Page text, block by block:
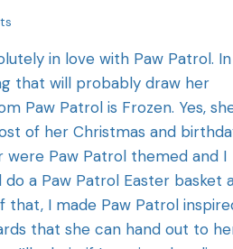
in love with Paw Patrol. In
that will probably draw her
Paw Patrol is Frozen. Yes,
of her Christmas and
were Paw Patrol themed and I
a Paw Patrol Easter basket
that, I made Paw Patrol
that she can hand out to